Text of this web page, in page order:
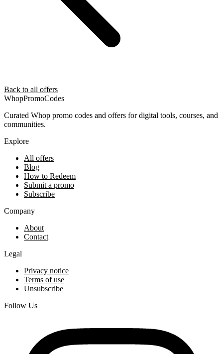
Back to all offers
WhopPromoCodes
Curated Whop promo codes and offers for digital tools, courses, and
communities.
Explore
All offers
Blog
How to Redeem
Submit a promo
Subscribe
Company
About
Contact
Legal
Privacy notice
Terms of use
Unsubscribe
Follow Us